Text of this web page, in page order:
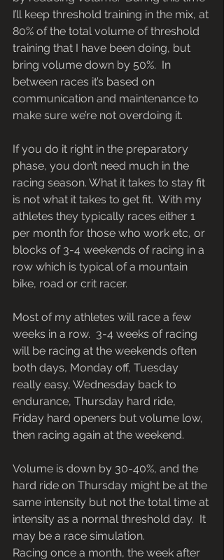
I’ll keep threshold training in the mix, at
80% of the total volume of threshold
training that I have been doing, but
bring volume down by 50%.  In
between races it’s based on
communication and maintenance to
make sure we’re not overdoing it.
If you do it right in the preparatory
phase, you don’t need much in the
racing season. What it takes to stay fit
is not what it takes to get fit.  With my
athletes they typically races either 1
per month for those who work etc, or
blocks of 3-4 weekends of racing in a
row which is typical of a mountain
bike, road or crit racer.
Most of my athletes will race a few
weeks in a row.  3-4 weeks of racing
will be racing at the weekends often
both days, Monday off, Tuesday
really easy, Wednesday back to
endurance, Thursday hard ride,
Friday hard openers but volume low,
then racing again at the weekend.
Volume is down by 30-40%, and the
hard ride on Thursday might be at the
same intensity but not the total time at
intensity as a normal threshold day.  It
may be a race simulation.
Racing once a month, the week after